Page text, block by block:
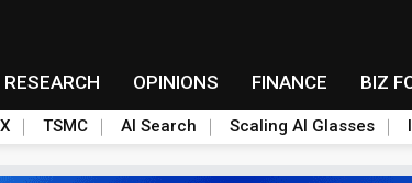
RESEARCH OPINIONS FINANCE BIZ
TSMC AI Search Scaling AI Glasses